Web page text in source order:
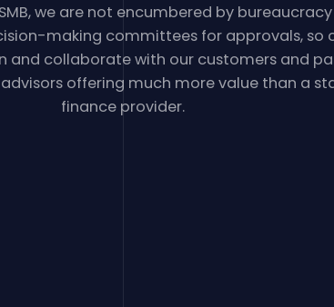
we are not encumbered by
making committees for approvals, so
and collaborate with our customers and
offering much more value than a
finance provider.